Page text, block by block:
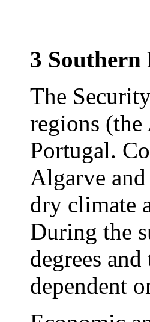
3 Southern
The
regions
Portugal.
Algarve
dry climate
During the
degrees
dependent